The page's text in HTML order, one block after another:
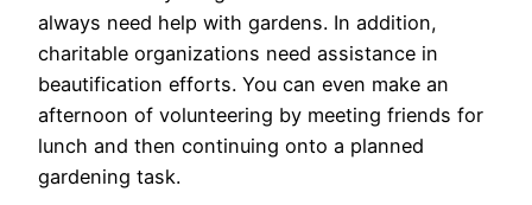
always need help with gardens. In addition,
charitable organizations need assistance in
beautification efforts. You can even make an
afternoon of volunteering by meeting friends for
lunch and then continuing onto a planned
gardening task.